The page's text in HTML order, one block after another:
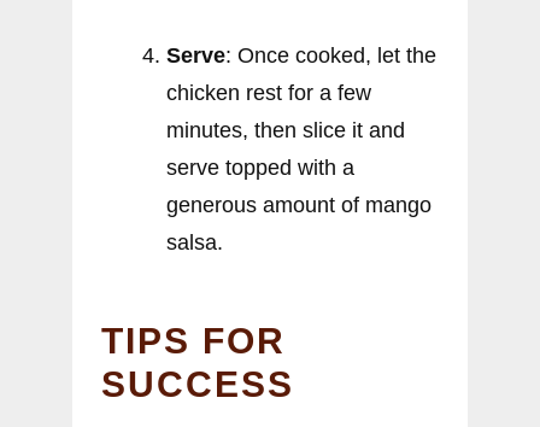
Serve: Once cooked, let the
chicken rest for a few
minutes, then slice it and
serve topped with a
generous amount of mango
salsa.
TIPS FOR
SUCCESS